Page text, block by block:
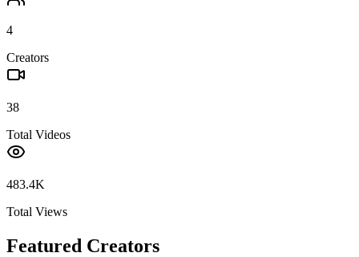
4
Creators
38
Total Videos
483.4K
Total Views
Featured Creators